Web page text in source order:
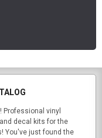
Professional vinyl
decal kits for the
You've just found the